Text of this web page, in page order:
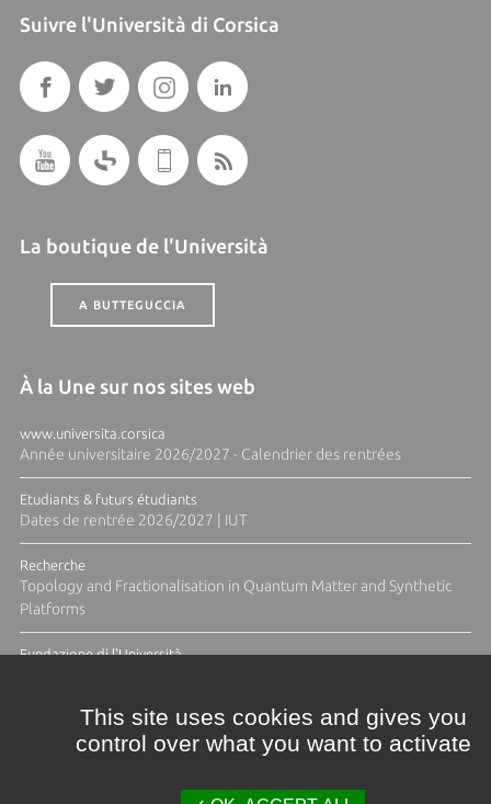
Suivre l'Università di Corsica
La boutique de l'Università
A BUTTEGUCCIA
À la Une sur nos sites web
www.universita.corsica
Année universitaire 2026/2027 - Calendrier des rentrées
Etudiants & futurs étudiants
Dates de rentrée 2026/2027 | IUT
Recherche
Topology and Fractionalisation in Quantum Matter and Synthetic
Platforms
Fundazione di l'Università
This site uses cookies and gives you
control over what you want to activate